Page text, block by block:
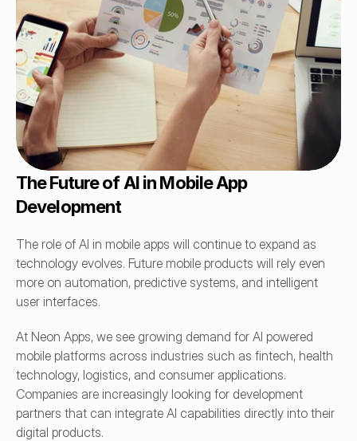
The Future of AI in Mobile App
Development
The role of AI in mobile apps will continue to expand as
technology evolves. Future mobile products will rely even
more on automation, predictive systems, and intelligent
user interfaces.
At Neon Apps, we see growing demand for AI powered
mobile platforms across industries such as fintech, health
technology, logistics, and consumer applications.
Companies are increasingly looking for development
partners that can integrate AI capabilities directly into their
digital products.